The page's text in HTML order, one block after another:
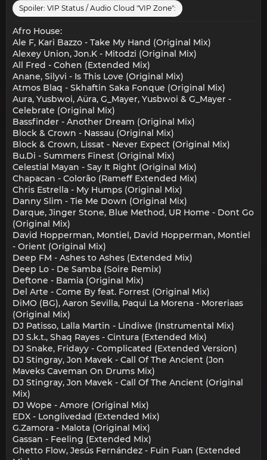
Spoiler: VIP Status / Audio Cloud "VIP Zone":
Afro House:
Ale F, Kari Bazzo - Take My Hand (Original Mix)
Alexey Union, Jon.K - Mitodzi (Original Mix)
All Fred - Cohen (Extended Mix)
Anane, Silyvi - Is This Love (Original Mix)
Atmos Blaq - Skhaftin Saka Fonque (Original Mix)
Aura, Yusbwoi, Aüra, G_Mayer, Yusbwoi & G_Mayer -
Celebrate (Original Mix)
Bassfinder - Another Dream (Original Mix)
Block & Crown - Nassau (Original Mix)
Block & Crown, Lissat - Never Expect (Original Mix)
Bu.Di - Summers Finest (Original Mix)
Celestial Mayan - Say It Right (Original Mix)
Chapacan - Colorão (Rameff Extended Mix)
Chris Estrella - My Humps (Original Mix)
Danny Slim - Tie Me Down (Original Mix)
Darque, Jinger Stone, Blue Method, UR Home - Dont Go
(Original Mix)
David Hopperman, Montiel, David Hopperman, Montiel
- Orient (Original Mix)
Deep FM - Ashes to Ashes (Extended Mix)
Deep Lo - De Samba (Soire Remix)
Deftone - Bamia (Original Mix)
Del Arte - Come By feat. Forrest (Original Mix)
DiMO (BG), Aaron Sevilla, Paqui La Morena - Moreriaas
(Original Mix)
DJ Patisso, Lalla Martin - Lindiwe (Instrumental Mix)
DJ S.k.t., Shaq Rayes - Cintura (Extended Mix)
DJ Snake, Fridayy - Complicated (Extended Version)
DJ Stingray, Jon Mavek - Call Of The Ancient (Jon
Maveks Caveman On Drums Mix)
DJ Stingray, Jon Mavek - Call Of The Ancient (Original
Mix)
DJ Wope - Amore (Original Mix)
EDX - Longlivedad (Extended Mix)
G.Zamora - Malota (Original Mix)
Gassan - Feeling (Extended Mix)
Ghetto Flow, Jesús Fernández - Fuin Fuan (Extended